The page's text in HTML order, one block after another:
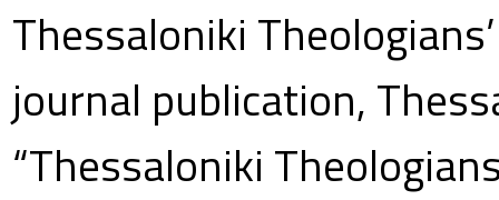
Thessaloniki
journal publication,
“Thessaloniki